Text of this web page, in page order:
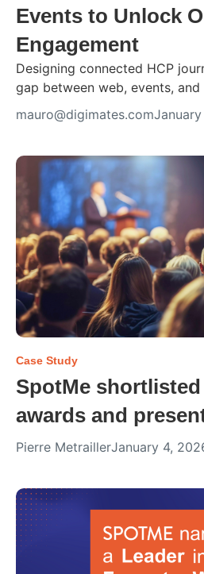
Events to Unlock
Engagement
Designing connected HCP
gap between web, events, and
mauro@digimates.com
Case Study
SpotMe
awards and
Pierre MetraillerJanuary 4,